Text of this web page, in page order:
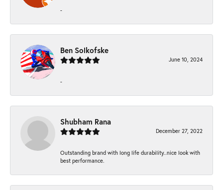
-
Ben Solkofske
June 10, 2024
-
Shubham Rana
December 27, 2022
Outstanding brand with long life durability..nice look with
best performance.